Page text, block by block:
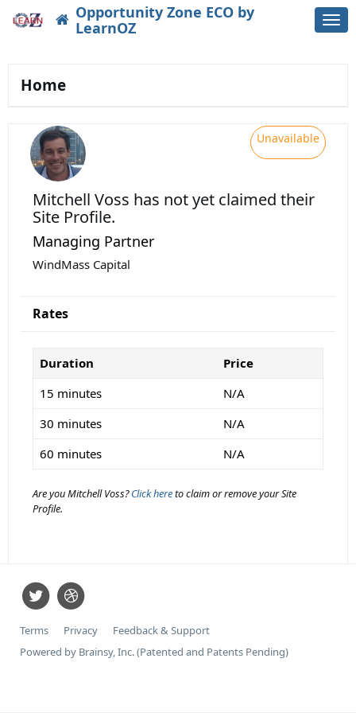
Opportunity Zone ECO by
LearnOZ
Home
Unavailable
Mitchell Voss has not yet claimed their
Site Profile.
Managing Partner
WindMass Capital
Rates
Duration
Price
15 minutes
N/A
30 minutes
N/A
60 minutes
N/A
Are you Mitchell Voss?Click hereto claim or remove your Site
Profile.
Terms Privacy
Feedback & Support
Powered by Brainsy, Inc. (Patented and Patents Pending)